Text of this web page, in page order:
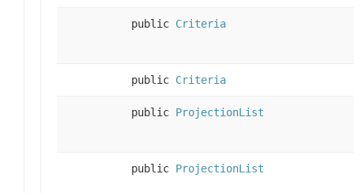
public Criteria
public Criteria
public ProjectionList
public ProjectionList